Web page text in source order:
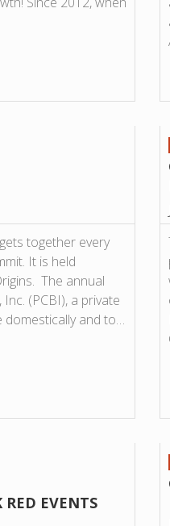
together every
It is held
The annual
(PCBI), a private
domestically and to…
EVENTS